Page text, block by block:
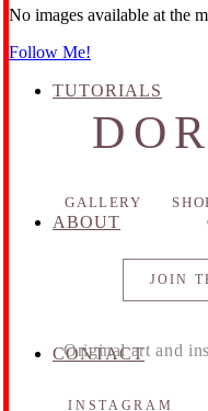
TUTORIALS
ABOUT
CONTACT
No images available at the
Follow Me!
GALLERY
JOIN
Original art and
INSTAGRAM